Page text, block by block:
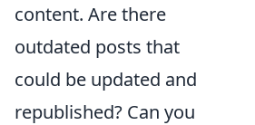
content. Are there
outdated posts that
could be updated and
republished? Can you